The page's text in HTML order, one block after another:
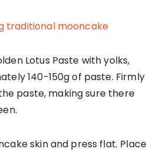
Lotus Paste with yolks,
140-150g of paste. Firmly
paste, making sure there
skin and press flat. Place